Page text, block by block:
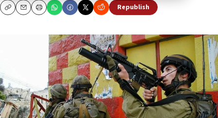
CopyEmailPrint Republish